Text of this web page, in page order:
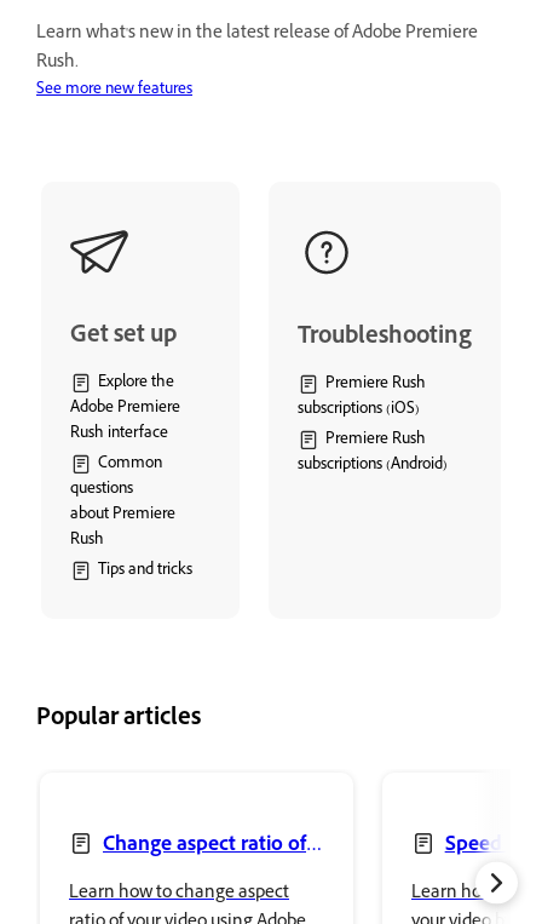
Learn what's new in the latest release of Adobe Premiere
Rush.
See more new features
Get set up
Explore the
Adobe Premiere
Rush interface
Common
questions
about Premiere
Rush
Tips and tricks
Troubleshooting
Premiere Rush
subscriptions (iOS)
Premiere Rush
subscriptions (Android)
Popular articles
Change aspect ratio of
Learn how to change aspect
Speed up
Learn how to